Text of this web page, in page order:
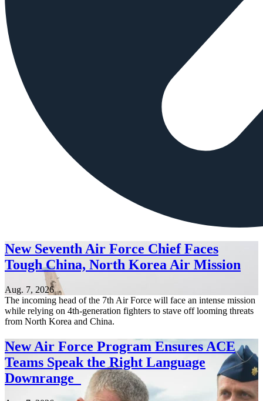
New Seventh Air Force Chief Faces
Tough China, North Korea Air Mission
Aug. 7, 2026
The incoming head of the 7th Air Force will face an intense mission
while relying on 4th-generation fighters to stave off looming threats
from North Korea and China.
New Air Force Program Ensures ACE
Teams Speak the Right Language
Downrange